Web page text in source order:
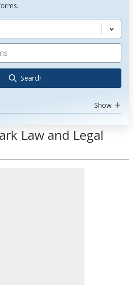
Search
Show
Law and Legal